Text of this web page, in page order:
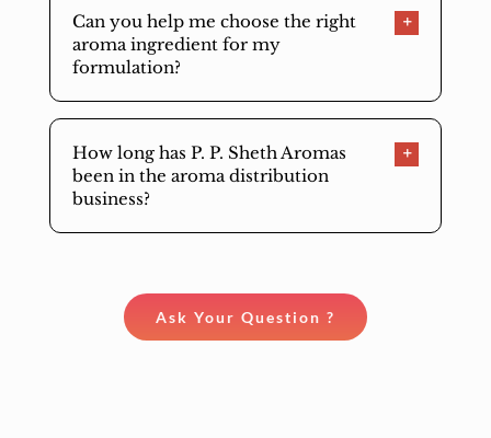
Can you help me choose the right
aroma ingredient for my
formulation?
How long has P. P. Sheth Aromas
been in the aroma distribution
business?
Ask Your Question ?